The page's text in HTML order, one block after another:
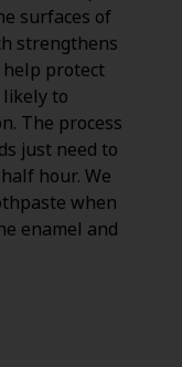
surfaces of
strengthens
help protect
to
The process
just need to
hour. We
when
enamel and